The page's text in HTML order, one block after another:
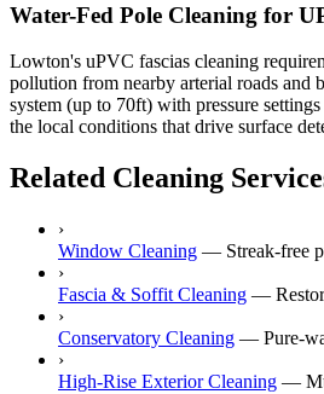
Water-Fed Pole Cleaning for
Lowton's uPVC fascias cleaning
pollution from nearby arterial roads and
system (up to 70ft) with pressure
the local conditions that drive surface
Related Cleaning
›
Window Cleaning — Streak-free
›
Fascia & Soffit Cleaning —
›
Conservatory Cleaning — Pure-
›
High-Rise Exterior Cleaning —